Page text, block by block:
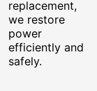
replacement,
we restore
power
efficiently and
safely.